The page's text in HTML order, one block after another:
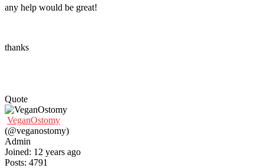
any help would be great!
thanks
Quote
VeganOstomy
(@veganostomy)
Admin
Joined: 12 years ago
Posts: 4791